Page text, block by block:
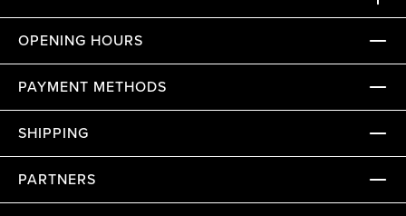
OPENING HOURS
PAYMENT METHODS
SHIPPING
PARTNERS